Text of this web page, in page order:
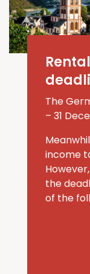
The
– 31
income
the
of the